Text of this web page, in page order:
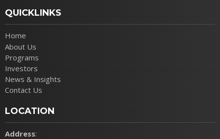
QUICKLINKS
Home
About Us
Programs
Investors
News & Insights
Contact Us
LOCATION
Address: